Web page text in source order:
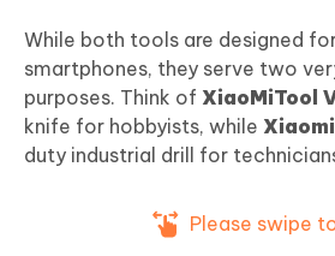
While both tools are designed
smartphones, they serve two
purposes. Think of XiaoMiTool
knife for hobbyists, while
duty industrial drill for
Please swipe